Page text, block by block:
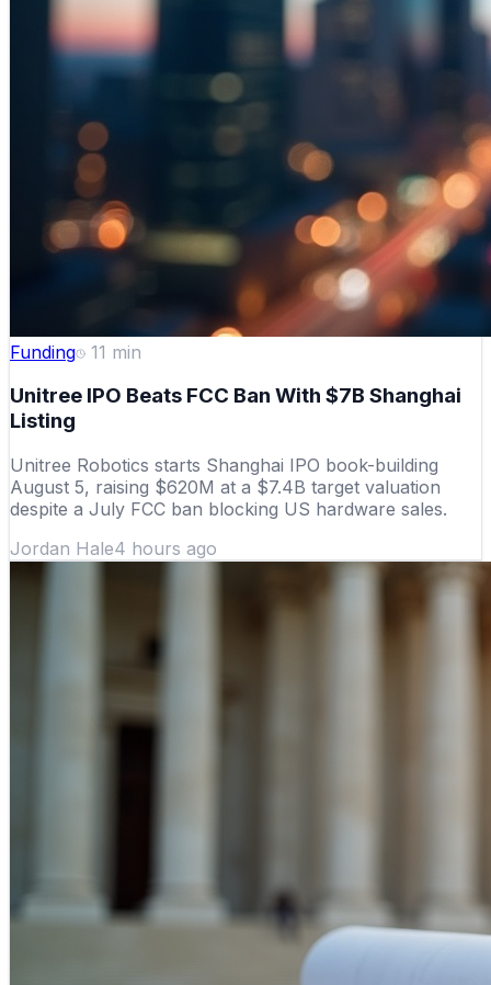
Funding 11 min
Unitree IPO Beats FCC Ban With $7B Shanghai
Listing
Unitree Robotics starts Shanghai IPO book-building
August 5, raising $620M at a $7.4B target valuation
despite a July FCC ban blocking US hardware sales.
Jordan Hale4 hours ago